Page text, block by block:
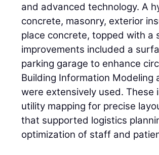
and advanced technology. A
concrete, masonry, exterior
place concrete, topped with a
improvements included a
parking garage to enhance
Building Information
were extensively used.
utility mapping for precise
that supported logistics
optimization of staff and